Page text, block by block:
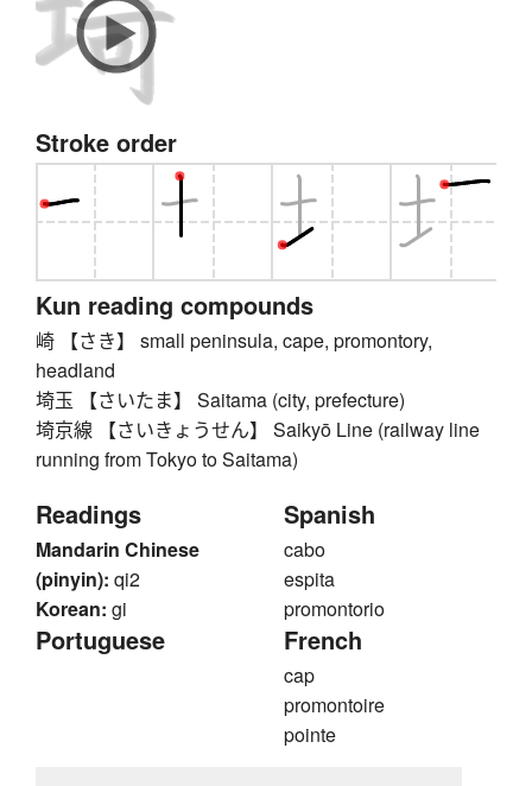
Stroke order
Kun reading compounds
崎 【さき】 small peninsula, cape, promontory,
headland
埼玉 【さいたま】 Saitama (city, prefecture)
埼京線 【さいきょうせん】 Saikyō Line (railway line
running from Tokyo to Saitama)
Readings
Mandarin Chinese
(pinyin): qi2
Korean: gi
Spanish
cabo
espita
promontorio
Portuguese French
cap
promontoire
pointe